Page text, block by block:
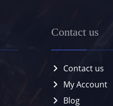
Contact us
Contact us
My Account
Blog